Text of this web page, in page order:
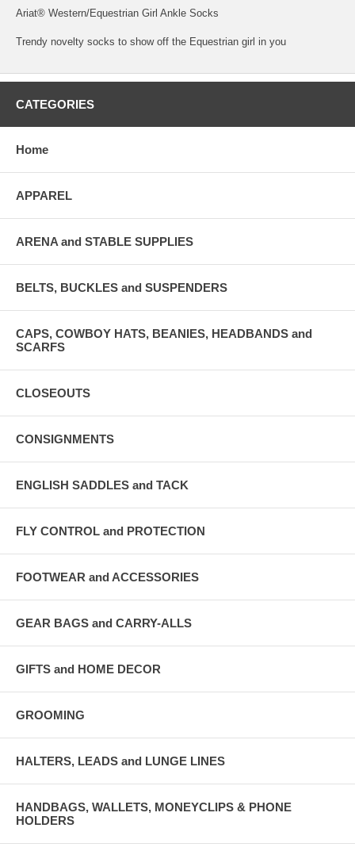
Ariat® Western/Equestrian Girl Ankle Socks
Trendy novelty socks to show off the Equestrian girl in you
CATEGORIES
Home
APPAREL
ARENA and STABLE SUPPLIES
BELTS, BUCKLES and SUSPENDERS
CAPS, COWBOY HATS, BEANIES, HEADBANDS and
SCARFS
CLOSEOUTS
CONSIGNMENTS
ENGLISH SADDLES and TACK
FLY CONTROL and PROTECTION
FOOTWEAR and ACCESSORIES
GEAR BAGS and CARRY-ALLS
GIFTS and HOME DECOR
GROOMING
HALTERS, LEADS and LUNGE LINES
HANDBAGS, WALLETS, MONEYCLIPS & PHONE
HOLDERS